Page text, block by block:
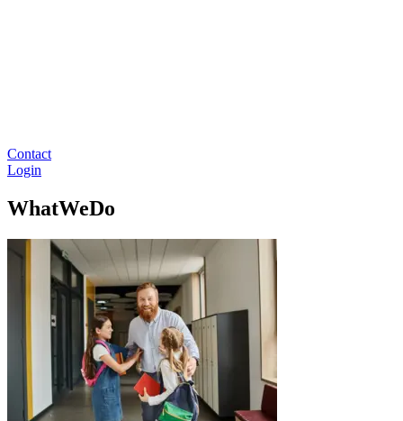
Contact
Login
WhatWeDo